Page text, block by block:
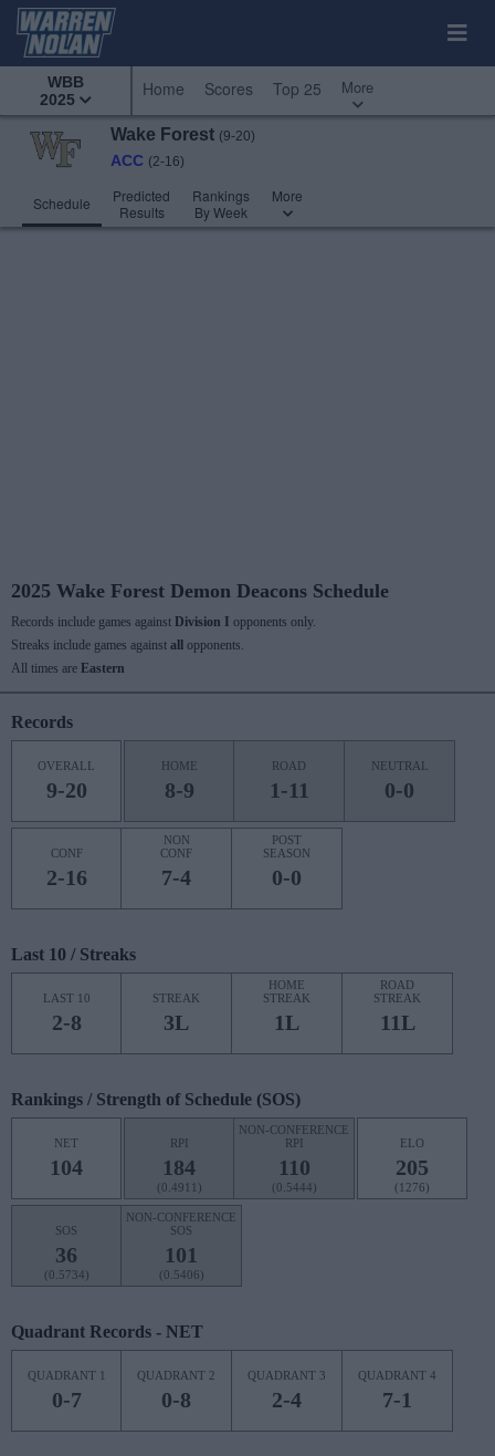
WBB
2025
Home Scores Top 25 More
Wake Forest (9-20)
ACC (2-16)
Schedule
Predicted
Results
Rankings
By Week
More
2025 Wake Forest Demon Deacons Schedule
Records include games against Division I opponents only.
Streaks include games against all
opponents.
All times are Eastern
Records
OVERALL
9-20
HOME
8-9
ROAD
1-11
NEUTRAL
0-0
CONF
2-16
NON
CONF
7-4
POST
SEASON
0-0
Last 10 / Streaks
LAST 10
2-8
STREAK
3L
HOME
STREAK
1L
ROAD
STREAK
11L
Rankings / Strength of Schedule (SOS)
NET
104
RPI
184
(0.4911)
NON-CONFERENCE
RPI
110
(0.5444)
ELO
205
(1276)
SOS
36
(0.5734)
NON-CONFERENCE
SOS
101
(0.5406)
Quadrant Records - NET
QUADRANT 1
0-7
QUADRANT 2
0-8
QUADRANT 3
2-4
QUADRANT 4
7-1